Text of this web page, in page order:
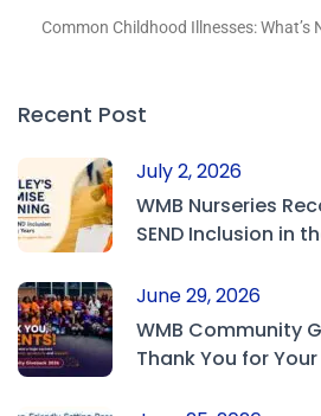
Common Childhood Illnesses: What’s
Recent Post
July 2, 2026
WMB Nurseries
SEND Inclusion in
June 29, 2026
WMB Community
Thank You for